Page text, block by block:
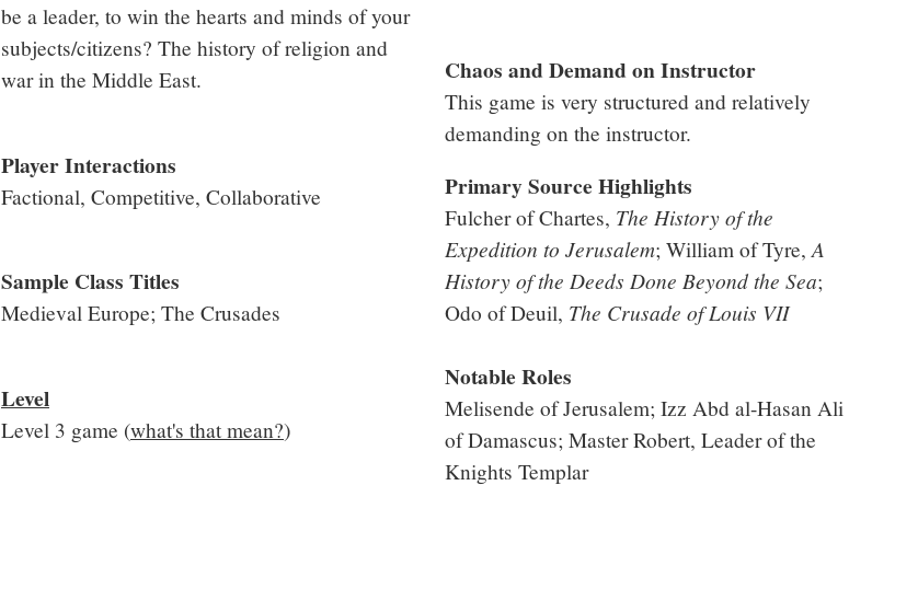
be a leader, to win the hearts and minds of your
subjects/citizens? The history of religion and
war in the Middle East.
Player Interactions
Factional, Competitive, Collaborative
Sample Class Titles
Medieval Europe; The Crusades
Level
Level 3 game (what's that mean?)
Chaos and Demand on Instructor
This game is very structured and relatively
demanding on the instructor.
Primary Source Highlights
Fulcher of Chartes, The History of the
Expedition to Jerusalem; William of Tyre,A
History of the Deeds Done Beyond the Sea;
Odo of Deuil, The Crusade of Louis VII
Notable Roles
Melisende of Jerusalem; Izz Abd al-Hasan Ali
of Damascus; Master Robert, Leader of the
Knights Templar